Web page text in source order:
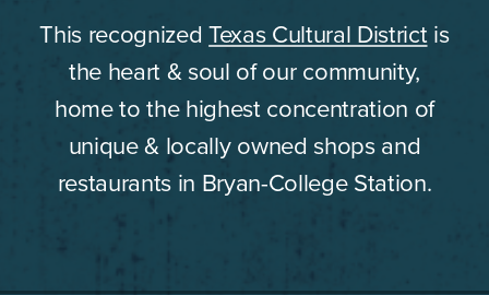
This recognizedTexas Cultural Districtis
the heart & soul of our community,
home to the highest concentration of
unique & locally owned shops and
restaurants in Bryan-College Station.